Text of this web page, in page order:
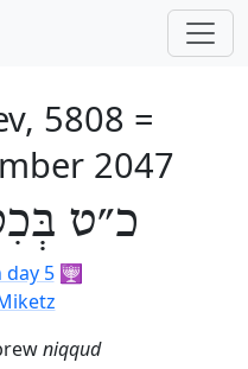
5808 =
2047
כ״ט
day 5🕎
niqqud